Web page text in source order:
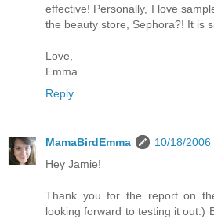
effective! Personally, I love
the beauty store, Sephora?! It is
Love,
Emma
Reply
MamaBirdEmma
10/18/2006
Hey Jamie!
Thank you for the report on
looking forward to testing it out:)